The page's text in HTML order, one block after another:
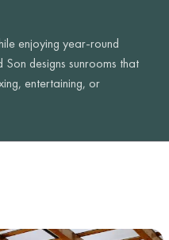
enjoying year-round
Son designs sunrooms that
entertaining, or